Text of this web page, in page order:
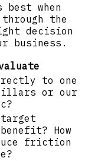
when
the
decision
business.
to one
or our
target
How
friction